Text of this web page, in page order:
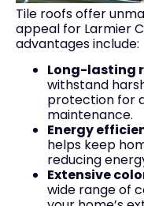
Tile roofs offer
appeal for Larmier
advantages include:
Long-lasting
withstand
protection for
maintenance.
Energy
helps keep
reducing
Extensive
wide range of